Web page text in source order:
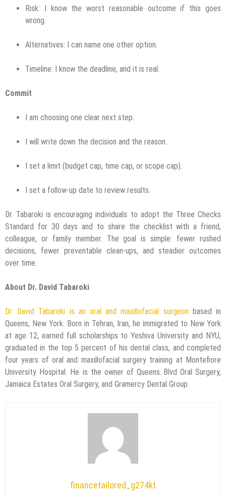
Risk: I know the worst reasonable outcome if this goes
wrong.
Alternatives: I can name one other option.
Timeline: I know the deadline, and it is real.
Commit
I am choosing one clear next step.
I will write down the decision and the reason.
I set a limit (budget cap, time cap, or scope cap).
I set a follow-up date to review results.
Dr. Tabaroki is encouraging individuals to adopt the Three Checks
Standard for 30 days and to share the checklist with a friend,
colleague, or family member. The goal is simple: fewer rushed
decisions, fewer preventable clean-ups, and steadier outcomes
over time.
About Dr. David Tabaroki
Dr. David Tabaroki is an oral and maxillofacial surgeonbased in
Queens, New York. Born in Tehran, Iran, he immigrated to New York
at age 12, earned full scholarships to Yeshiva University and NYU,
graduated in the top 5 percent of his dental class, and completed
four years of oral and maxillofacial surgery training at Montefiore
University Hospital. He is the owner of Queens Blvd Oral Surgery,
Jamaica Estates Oral Surgery, and Gramercy Dental Group.
financetailored_g274kt